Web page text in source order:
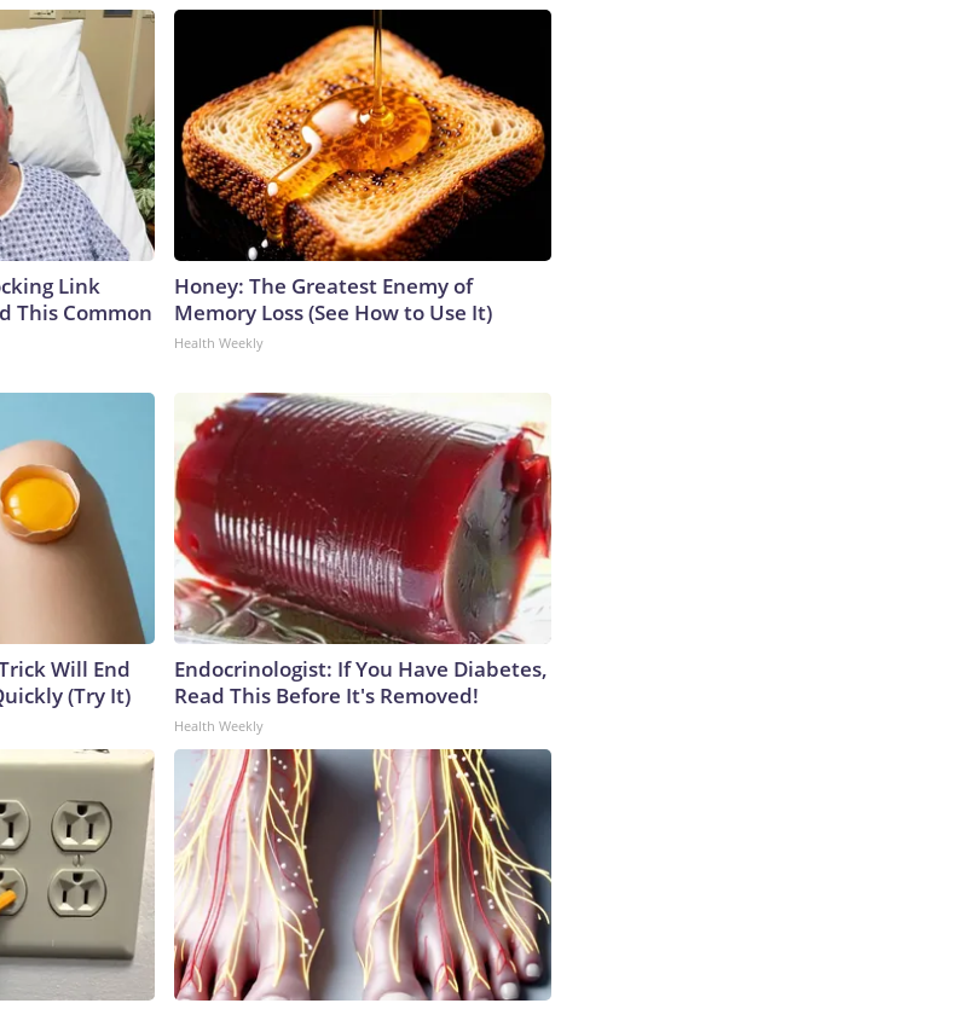
Link
This Common
Honey: The Greatest Enemy of
Memory Loss (See How to Use It)
Health Weekly
Will End
(Try It)
Endocrinologist: If You Have Diabetes,
Read This Before It's Removed!
Health Weekly